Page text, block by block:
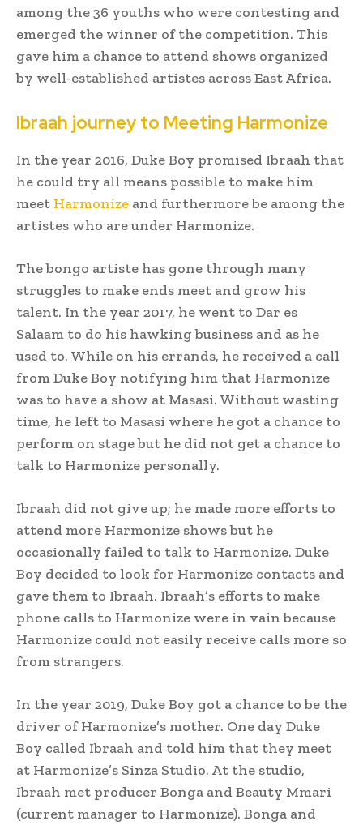
among the 36 youths who were contesting and
emerged the winner of the competition. This
gave him a chance to attend shows organized
by well-established artistes across East Africa.
Ibraah journey to Meeting Harmonize
In the year 2016, Duke Boy promised Ibraah that
he could try all means possible to make him
meet Harmonize and furthermore be among the
artistes who are under Harmonize.
The bongo artiste has gone through many
struggles to make ends meet and grow his
talent. In the year 2017, he went to Dar es
Salaam to do his hawking business and as he
used to. While on his errands, he received a call
from Duke Boy notifying him that Harmonize
was to have a show at Masasi. Without wasting
time, he left to Masasi where he got a chance to
perform on stage but he did not get a chance to
talk to Harmonize personally.
Ibraah did not give up; he made more efforts to
attend more Harmonize shows but he
occasionally failed to talk to Harmonize. Duke
Boy decided to look for Harmonize contacts and
gave them to Ibraah. Ibraah’s efforts to make
phone calls to Harmonize were in vain because
Harmonize could not easily receive calls more so
from strangers.
In the year 2019, Duke Boy got a chance to be the
driver of Harmonize’s mother. One day Duke
Boy called Ibraah and told him that they meet
at Harmonize’s Sinza Studio. At the studio,
Ibraah met producer Bonga and Beauty Mmari
(current manager to Harmonize). Bonga and